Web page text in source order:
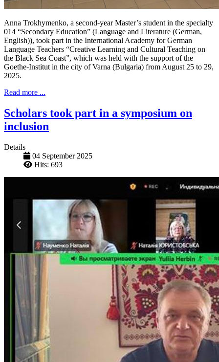
Anna Trokhymenko, a second-year Master’s student in the specialty
014 “Secondary Education” (Language and Literature (German,
English)), took part in the International Academy for German
Language Teachers “Creative Learning and Cultural Teaching on
the Black Sea Coast”, which was held with the support of the
Goethe-Institut in the city of Varna (Bulgaria) from August 25 to 29,
2025.
Read more ...
Scholars took part in a symposium on
inclusion
Details
04 September 2025
Hits: 693